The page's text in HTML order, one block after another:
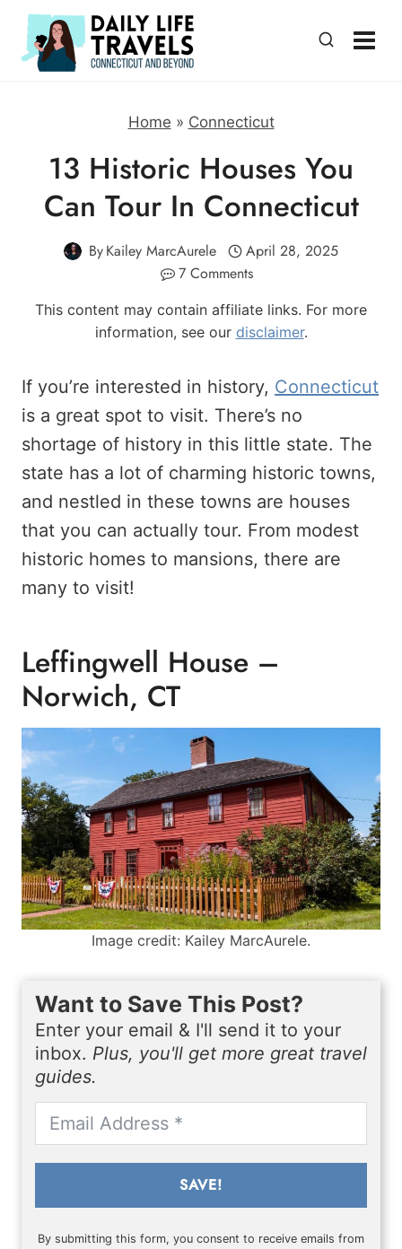
Skip
content
Home » Connecticut
13 Historic Houses You
Can Tour In Connecticut
ByKailey MarcAurele
April 28, 2025
7 Comments
This content may contain affiliate links. For more
information, see our disclaimer.
If you’re interested in history, Connecticut
is a great spot to visit. There’s no
shortage of history in this little state. The
state has a lot of charming historic towns,
and nestled in these towns are houses
that you can actually tour. From modest
historic homes to mansions, there are
many to visit!
Leffingwell House –
Norwich, CT
Image credit: Kailey MarcAurele.
Want to Save This Post?
Enter your email & I'll send it to your
inbox. Plus, you'll get more great travel
guides.
SAVE!
By submitting this form, you consent to receive emails from